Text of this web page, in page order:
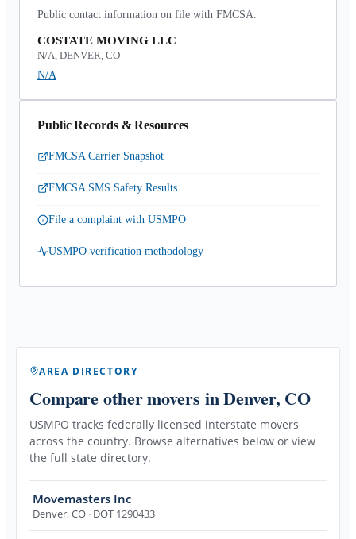
Public contact information on file with FMCSA.
COSTATE MOVING LLC
N/A, DENVER, CO
N/A
Public Records & Resources
FMCSA Carrier Snapshot
FMCSA SMS Safety Results
File a complaint with USMPO
USMPO verification methodology
AREA DIRECTORY
Compare other movers in Denver, CO
USMPO tracks federally licensed interstate movers
across the country. Browse alternatives below or view
the full state directory.
Movemasters Inc
Denver,CO · DOT 1290433